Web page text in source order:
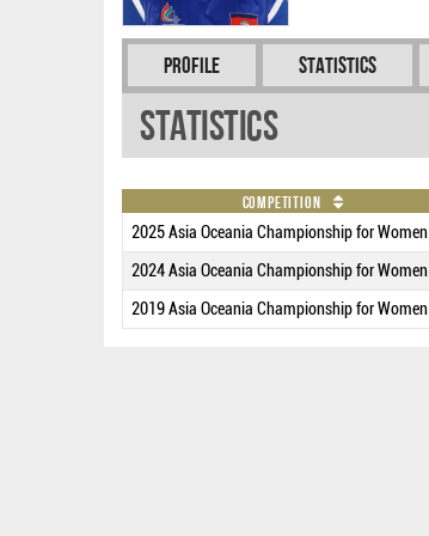
Profile Statistics
Statistics
Competition
2025 Asia Oceania Championship for Women
2024 Asia Oceania Championship for Women
2019 Asia Oceania Championship for Women